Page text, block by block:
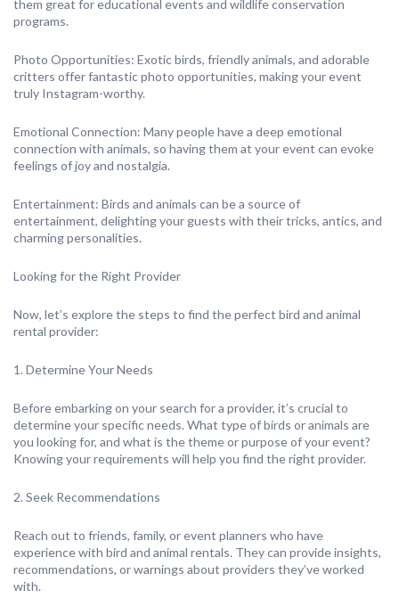
them great for educational events and wildlife conservation
programs.
Photo Opportunities: Exotic birds, friendly animals, and adorable
critters offer fantastic photo opportunities, making your event
truly Instagram-worthy.
Emotional Connection: Many people have a deep emotional
connection with animals, so having them at your event can evoke
feelings of joy and nostalgia.
Entertainment: Birds and animals can be a source of
entertainment, delighting your guests with their tricks, antics, and
charming personalities.
Looking for the Right Provider
Now, let’s explore the steps to find the perfect bird and animal
rental provider:
1. Determine Your Needs
Before embarking on your search for a provider, it’s crucial to
determine your specific needs. What type of birds or animals are
you looking for, and what is the theme or purpose of your event?
Knowing your requirements will help you find the right provider.
2. Seek Recommendations
Reach out to friends, family, or event planners who have
experience with bird and animal rentals. They can provide insights,
recommendations, or warnings about providers they’ve worked
with.